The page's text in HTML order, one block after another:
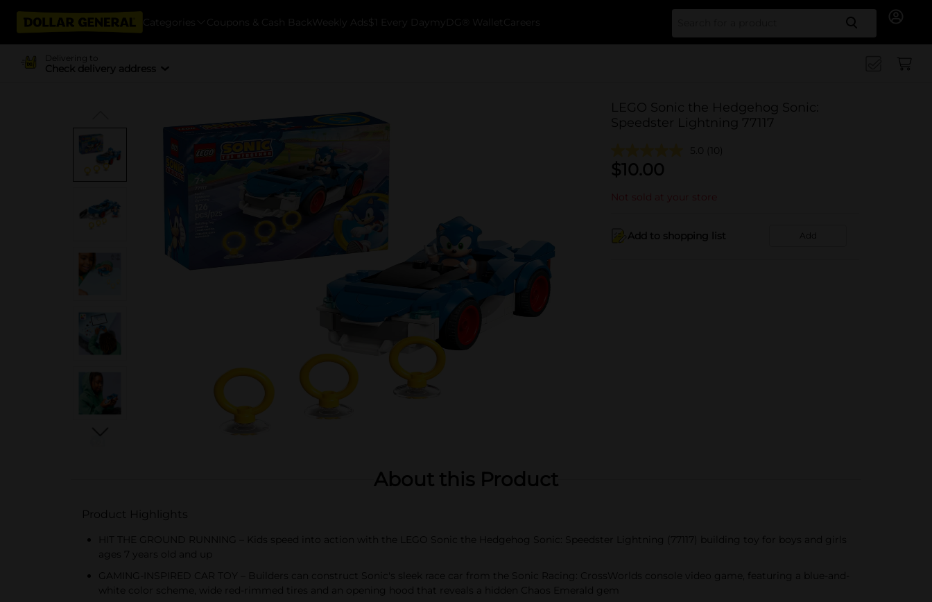
Categories Coupons & Cash Back Weekly Ads $1 Every Day myDG® Wallet Careers Search
Delivering to
Check delivery address
LEGO Sonic the Hedgehog Sonic:
Speedster Lightning 77117
5.0 (10)
$10.00
Not sold at your store
Add to shopping list Add
About this Product
Product Highlights
HIT THE GROUND RUNNING – Kids speed into action with the LEGO Sonic the Hedgehog Sonic: Speedster Lightning (77117) building toy for boys and girls
ages 7 years old and up
GAMING-INSPIRED CAR TOY – Builders can construct Sonic's sleek race car from the Sonic Racing: CrossWorlds console video game, featuring a blue-and-
white color scheme, wide red-rimmed tires and an opening hood that reveals a hidden Chaos Emerald gem